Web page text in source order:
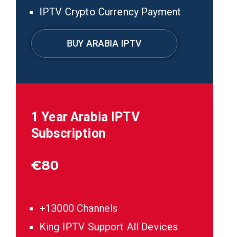
IPTV Crypto Currency Payment
BUY ARABIA IPTV
1 Year Arabia IPTV
Subscription
€80
+13000 Channels
King IPTV Support All Devices